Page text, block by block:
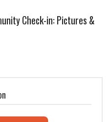
Check-in: Pictures &